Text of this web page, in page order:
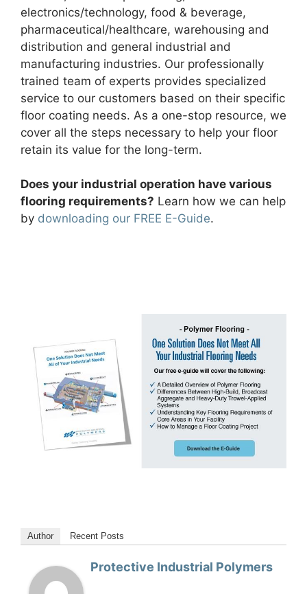
electronics/technology, food & beverage,
pharmaceutical/healthcare, warehousing and
distribution and general industrial and
manufacturing industries. Our professionally
trained team of experts provides specialized
service to our customers based on their specific
floor coating needs. As a one-stop resource, we
cover all the steps necessary to help your floor
retain its value for the long-term.
Does your industrial operation have various
flooring requirements? Learn how we can help
by downloading our FREE E-Guide.
Author Recent Posts
Protective Industrial Polymers